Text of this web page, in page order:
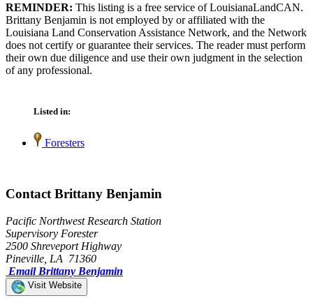
REMINDER: This listing is a free service of LouisianaLandCAN.
Brittany Benjamin is not employed by or affiliated with the
Louisiana Land Conservation Assistance Network, and the Network
does not certify or guarantee their services. The reader must perform
their own due diligence and use their own judgment in the selection
of any professional.
Listed in:
Foresters
Contact Brittany Benjamin
Pacific Northwest Research Station
Supervisory Forester
2500 Shreveport Highway
Pineville, LA 71360
Email Brittany Benjamin
Visit Website